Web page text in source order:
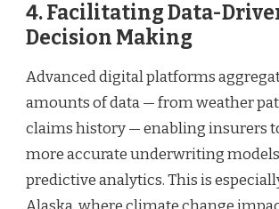
4. Facilitating Data-
Decision Making
Advanced digital platforms
amounts of data — from weather
claims history — enabling insurers
more accurate underwriting
predictive analytics. This is